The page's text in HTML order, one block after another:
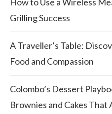
Grilling Success
A Traveller’s Table:
Food and Compassion
Colombo’s Dessert
Brownies and Cakes That